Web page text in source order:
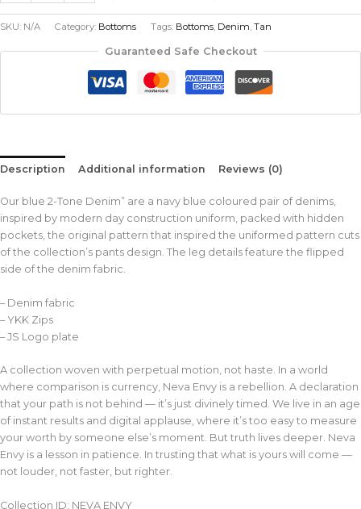
SKU: N/A Category: Bottoms Tags: Bottoms, Denim, Tan
Guaranteed Safe Checkout
Description Additional information Reviews (0)
Our blue 2-Tone Denim” are a navy blue coloured pair of denims,
inspired by modern day construction uniform, packed with hidden
pockets, the original pattern that inspired the uniformed pattern cuts
of the collection’s pants design. The leg details feature the flipped
side of the denim fabric.
– Denim fabric
– YKK Zips
– JS Logo plate
A collection woven with perpetual motion, not haste. In a world
where comparison is currency, Neva Envy is a rebellion. A declaration
that your path is not behind — it’s just divinely timed. We live in an age
of instant results and digital applause, where it’s too easy to measure
your worth by someone else’s moment. But truth lives deeper. Neva
Envy is a lesson in patience. In trusting that what is yours will come —
not louder, not faster, but righter.
Collection ID: NEVA ENVY